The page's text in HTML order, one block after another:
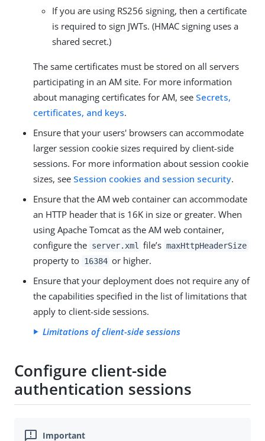
If you are using RS256 signing, then a certificate
is required to sign JWTs. (HMAC signing uses a
shared secret.)
The same certificates must be stored on all servers
participating in an AM site. For more information
about managing certificates for AM, see Secrets,
certificates, and keys.
Ensure that your users' browsers can accommodate
larger session cookie sizes required by client-side
sessions. For more information about session cookie
sizes, see Session cookies and session security.
Ensure that the AM web container can accommodate
an HTTP header that is 16K in size or greater. When
using Apache Tomcat as the AM web container,
configure the server.xml file’s maxHttpHeaderSize
property to 16384 or higher.
Ensure that your deployment does not require any of
the capabilities specified in the list of limitations that
apply to client-side sessions.
Limitations of client-side sessions
Configure client-side
authentication sessions